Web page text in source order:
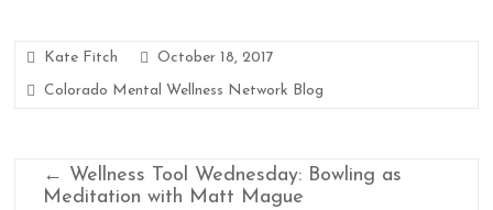
Kate Fitch
October 18, 2017
Colorado Mental Wellness Network Blog
← Wellness Tool Wednesday: Bowling as
Meditation with Matt Mague